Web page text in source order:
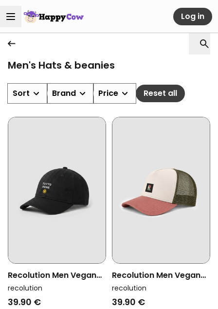
Log in
Men's Hats & beanies
Sort Brand Price Reset all
Recolution Men Vegan
Cap Tupelo Tutto Bene
Black
recolution
39.90 €
Recolution Men Vegan
Cap Sorrel Logo Cloud
recolution
39.90 €